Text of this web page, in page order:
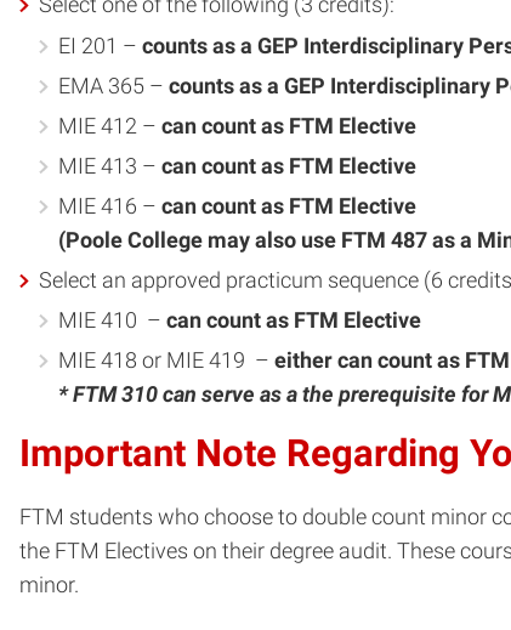
Select one of the following (3 credits):
EI 201 – counts as a GEP Interdisciplinary
EMA 365 – counts as a GEP Interdisciplinary
MIE 412 – can count as FTM Elective
MIE 413 – can count as FTM Elective
MIE 416 – can count as FTM Elective
(Poole College may also use FTM 487 as a
Select an approved practicum sequence (6
MIE 410 – can count as FTM Elective
MIE 418 or MIE 419 – either can count as
* FTM 310 can serve as a the prerequisite for
Important Note Regarding
FTM students who choose to double count minor
the FTM Electives on their degree audit. These
minor.